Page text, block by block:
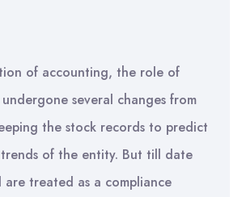
of accounting, the role of
several changes from
the stock records to predict
of the entity. But till date
are treated as a compliance